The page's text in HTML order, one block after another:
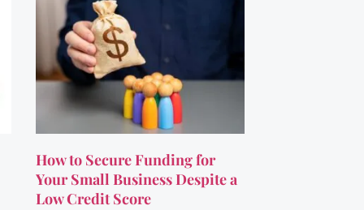
How to Secure Funding for
Your Small Business Despite a
Low Credit Score